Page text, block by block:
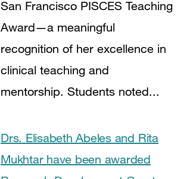
San Francisco PISCES Teaching
Award—a meaningful
recognition of her excellence in
clinical teaching and
mentorship. Students noted...
Drs. Elisabeth Abeles and Rita
Mukhtar have been awarded